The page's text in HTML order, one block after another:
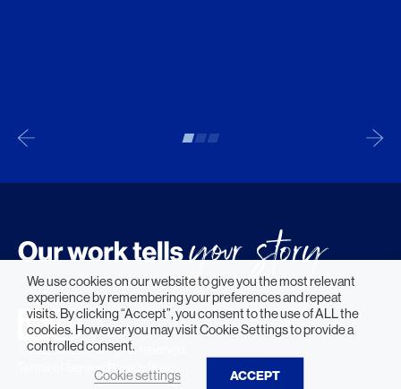
© 2026 HLW. All rights reserved.
Terms of Service.
Privacy Policy.
We use cookies on our website to give you the most relevant
experience by remembering your preferences and repeat
visits. By clicking “Accept”, you consent to the use of ALL the
cookies. However you may visit Cookie Settings to provide a
controlled consent.
Cookie settings ACCEPT